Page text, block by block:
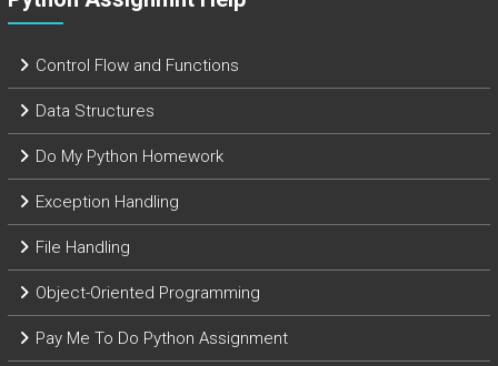
Control Flow and Functions
Data Structures
Do My Python Homework
Exception Handling
File Handling
Object-Oriented Programming
Pay Me To Do Python Assignment